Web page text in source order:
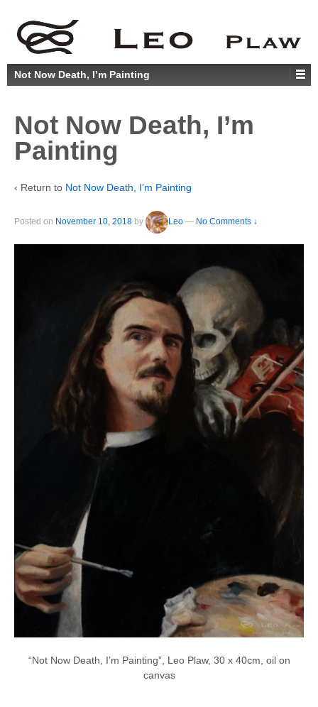
Not Now Death, I’m Painting
Not Now Death, I’m
Painting
‹ Return to Not Now Death, I’m Painting
Posted on November 10, 2018 by Leo — No Comments ↓
“Not Now Death, I’m Painting”, Leo Plaw, 30 x 40cm, oil on
canvas